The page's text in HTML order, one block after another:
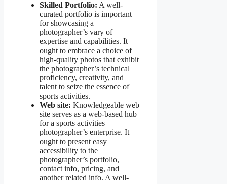
Skilled Portfolio: A well-
curated portfolio is important
for showcasing a
photographer’s vary of
expertise and capabilities. It
ought to embrace a choice of
high-quality photos that exhibit
the photographer’s technical
proficiency, creativity, and
talent to seize the essence of
sports activities.
Web site: Knowledgeable web
site serves as a web-based hub
for a sports activities
photographer’s enterprise. It
ought to present easy
accessibility to the
photographer’s portfolio,
contact info, pricing, and
another related info. A well-